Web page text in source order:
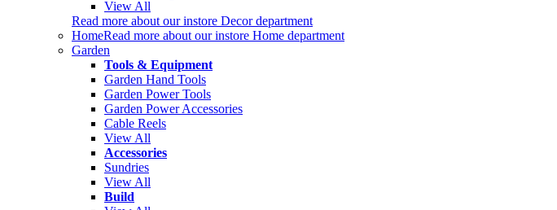
View All
Read more about our instore Decor department
HomeRead more about our instore Home department
Garden
Tools & Equipment
Garden Hand Tools
Garden Power Tools
Garden Power Accessories
Cable Reels
View All
Accessories
Sundries
View All
Build